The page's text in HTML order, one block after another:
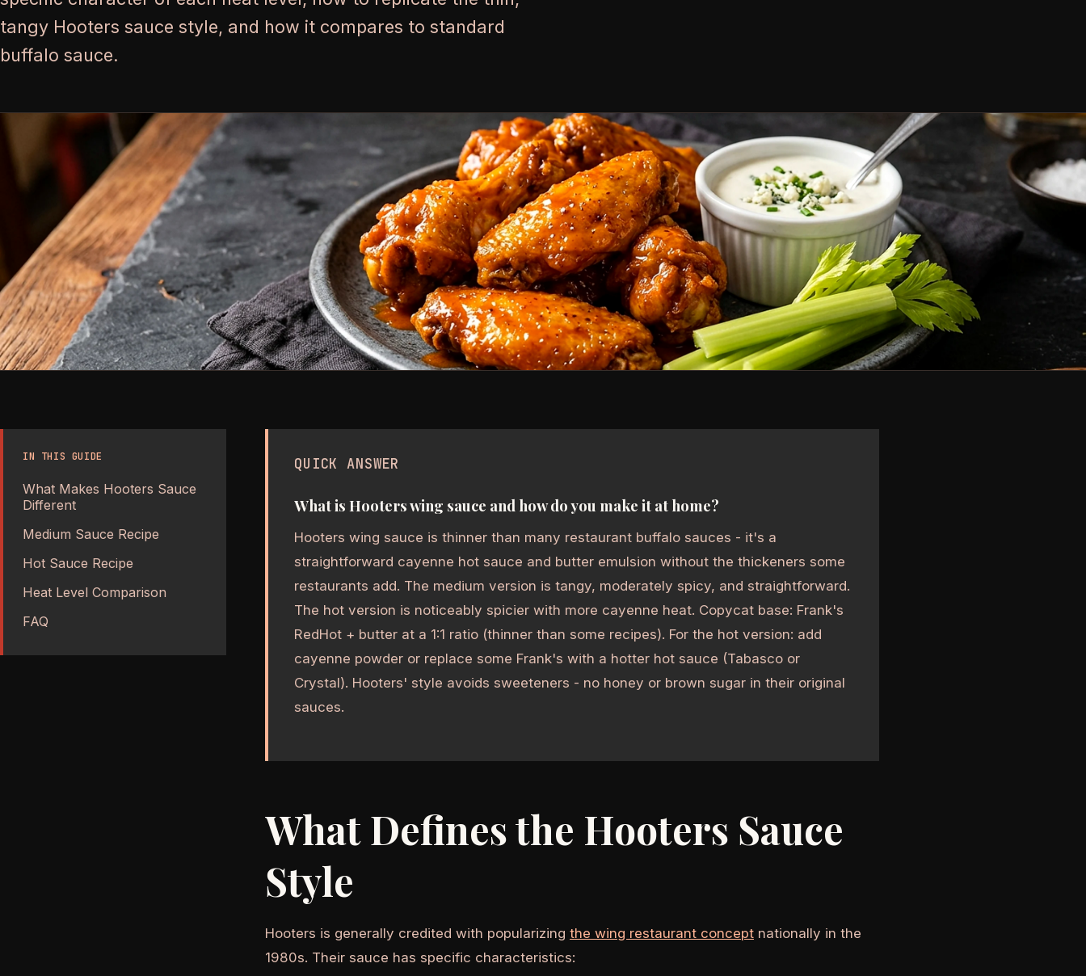
tangy Hooters sauce style, and how it compares to standard
buffalo sauce.
IN THIS GUIDE
What Makes Hooters Sauce
Different
Medium Sauce Recipe
Hot Sauce Recipe
Heat Level Comparison
FAQ
QUICK ANSWER
What is Hooters wing sauce and how do you make it at home?
Hooters wing sauce is thinner than many restaurant buffalo sauces - it's a
straightforward cayenne hot sauce and butter emulsion without the thickeners some
restaurants add. The medium version is tangy, moderately spicy, and straightforward.
The hot version is noticeably spicier with more cayenne heat. Copycat base: Frank's
RedHot + butter at a 1:1 ratio (thinner than some recipes). For the hot version: add
cayenne powder or replace some Frank's with a hotter hot sauce (Tabasco or
Crystal). Hooters' style avoids sweeteners - no honey or brown sugar in their original
sauces.
What Defines the Hooters Sauce
Style
Hooters is generally credited with popularizing the wing restaurant concept nationally in the
1980s. Their sauce has specific characteristics: